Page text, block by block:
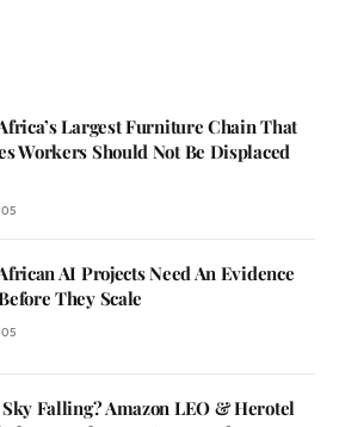
Largest Furniture Chain That
Workers Should Not Be Displaced
AI Projects Need An Evidence
They Scale
Falling? Amazon LEO & Herotel